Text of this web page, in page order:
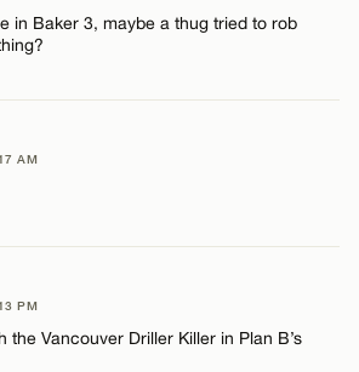
in Baker 3, maybe a thug tried to rob
AM
PM
the Vancouver Driller Killer in Plan B’s